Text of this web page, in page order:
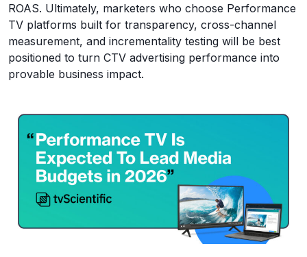
ROAS. Ultimately, marketers who choose Performance
TV platforms built for transparency, cross-channel
measurement, and incrementality testing will be best
positioned to turn CTV advertising performance into
provable business impact.